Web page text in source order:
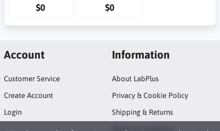
$0 $0
Account
Customer Service
Create Account
Login
Information
About LabPlus
Privacy & Cookie Policy
Shipping & Returns
Terms & Conditions